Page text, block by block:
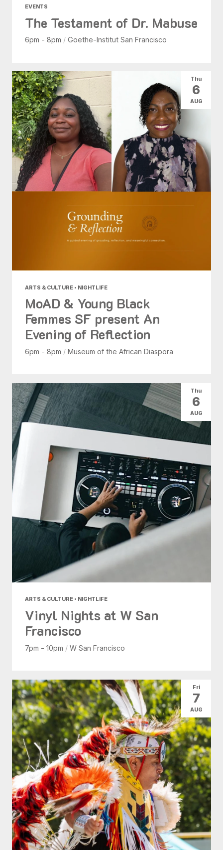
EVENTS
The Testament of Dr. Mabuse
6pm - 8pm / Goethe-Institut San Francisco
ARTS & CULTURE • NIGHTLIFE
MoAD & Young Black
Femmes SF present An
Evening of Reflection
6pm - 8pm / Museum of the African Diaspora
Thu
6
AUG
ARTS & CULTURE • NIGHTLIFE
Vinyl Nights at W San
Francisco
7pm - 10pm / W San Francisco
Thu
6
AUG
Fri
7
AUG